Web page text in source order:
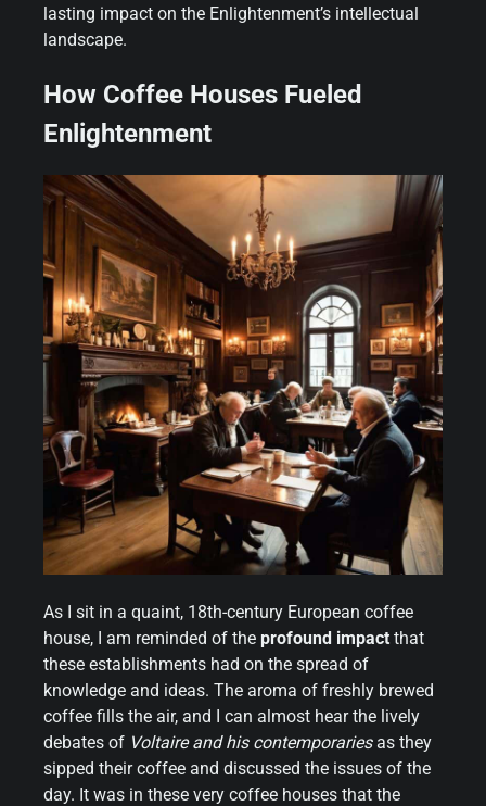
lasting impact on the Enlightenment’s intellectual
landscape.
How Coffee Houses Fueled
Enlightenment
As I sit in a quaint, 18th-century European coffee
house, I am reminded of the profound impact that
these establishments had on the spread of
knowledge and ideas. The aroma of freshly brewed
coffee fills the air, and I can almost hear the lively
debates of Voltaire and his contemporariesas they
sipped their coffee and discussed the issues of the
day. It was in these very coffee houses that the